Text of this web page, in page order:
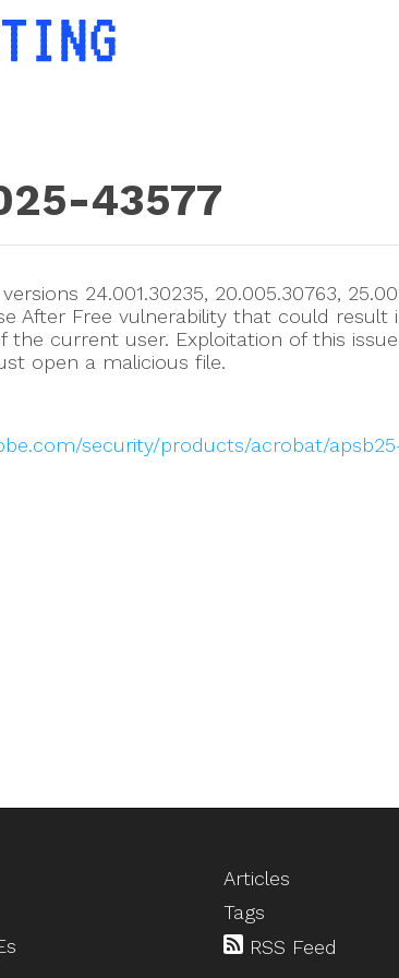
43577
24.001.30235, 20.005.30763,
After Free vulnerability that could result
the current user. Exploitation of this
open a malicious file.
security/products/acrobat/
Articles
Tags
RSS Feed